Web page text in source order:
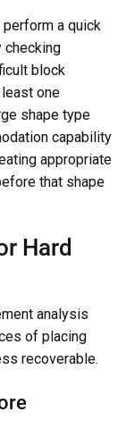
a quick
checking
block
one
shape type
capability
appropriate
that shape
Hard
analysis
of placing
recoverable.